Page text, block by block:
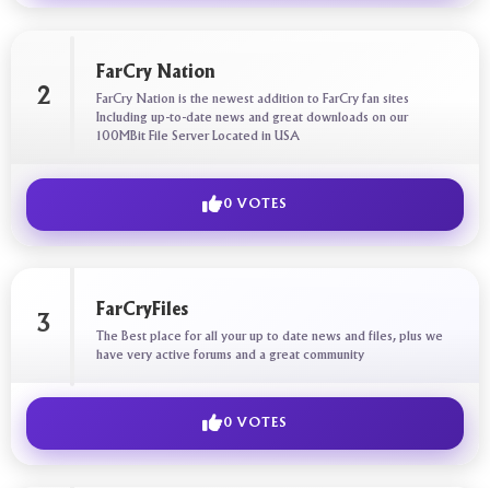
2
FarCry Nation
FarCry Nation is the newest addition to FarCry fan sites
Including up-to-date news and great downloads on our
100MBit File Server Located in USA
0 VOTES
3
FarCryFiles
The Best place for all your up to date news and files, plus we
have very active forums and a great community
0 VOTES